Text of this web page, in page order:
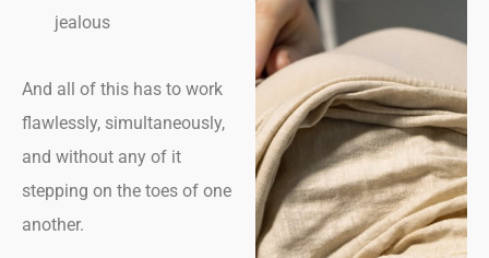
jealous
And all of this has to work
flawlessly, simultaneously,
and without any of it
stepping on the toes of one
another.